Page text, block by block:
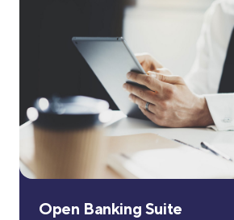
Open Banking Suite